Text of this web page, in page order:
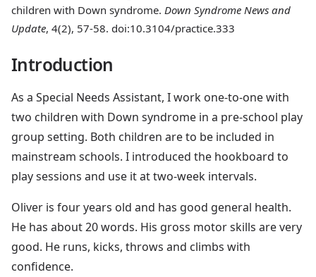
children with Down syndrome. Down Syndrome News and
Update, 4(2), 57-58. doi:10.3104/practice.333
Introduction
As a Special Needs Assistant, I work one-to-one with
two children with Down syndrome in a pre-school play
group setting. Both children are to be included in
mainstream schools. I introduced the hookboard to
play sessions and use it at two-week intervals.
Oliver is four years old and has good general health.
He has about 20 words. His gross motor skills are very
good. He runs, kicks, throws and climbs with
confidence.